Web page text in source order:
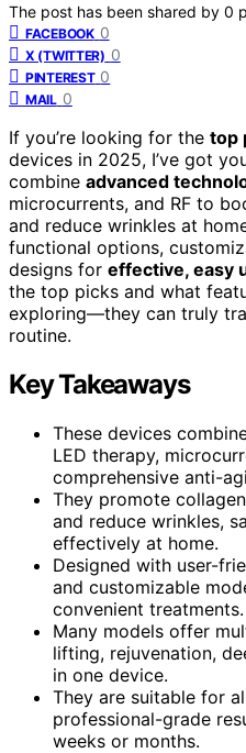
The post has been shared by 0
FACEBOOK 0
X (TWITTER) 0
PINTEREST 0
MAIL 0
If you’re looking for the top
devices in 2025, I’ve got
combine advanced
microcurrents, and RF to
and reduce wrinkles at
functional options,
designs for effective, easy
the top picks and what
exploring—they can truly
routine.
Key Takeaways
These devices
LED therapy,
comprehensive anti-
They promote
and reduce wrinkles,
effectively at home.
Designed with user-
and customizable
convenient treatments.
Many models offer
lifting, rejuvenation,
in one device.
They are suitable for
professional-grade
weeks or months.